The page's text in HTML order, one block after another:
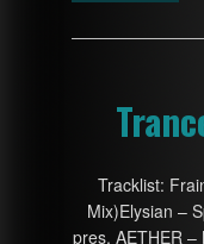
Tracklist:
Mix)Elysian –
pres. AETHER